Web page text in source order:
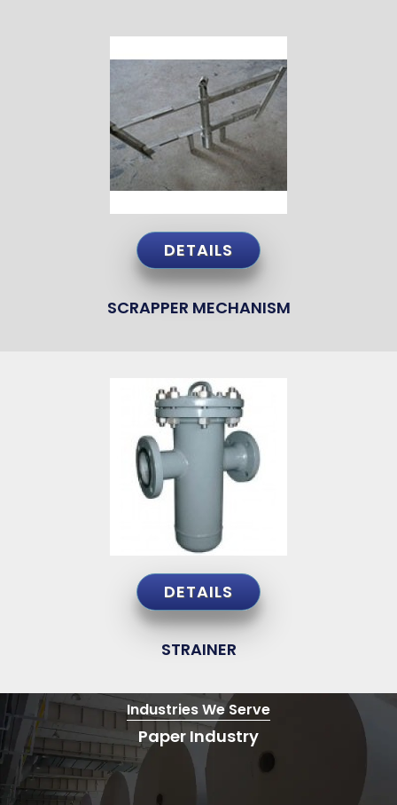
DETAILS
SCRAPPER MECHANISM
DETAILS
STRAINER
IndustriesWe Serve
Paper Industry